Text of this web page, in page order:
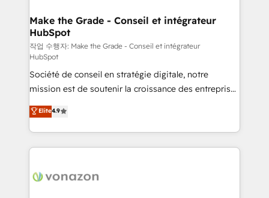
strategies that deliver impactful results. Our mission
is to empower you to unlock HubSpot’s full potential
—faster. Through expert training, unmatched
responsiveness, and ongoing support, we equip
your team to adopt new systems with confidence
and achieve a unified, data-driven approach to
customer engagement.
Make the Grade - Conseil et intégrateur
HubSpot
작업 수행자: Make the Grade - Conseil et intégrateur
HubSpot
Société de conseil en stratégie digitale, notre
mission est de soutenir la croissance des entreprises
B2B à travers l’acquisition de nouveaux clients,
l'intégration CRM et le développement des revenus
auprès de vos comptes existants. En France et à
l'international, nous travaillons avec des ETI
delà d’une simple transformation digitale et des
Elite4.9